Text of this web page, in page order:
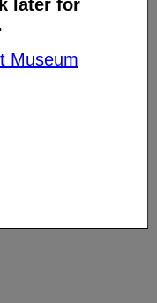
later for
Museum